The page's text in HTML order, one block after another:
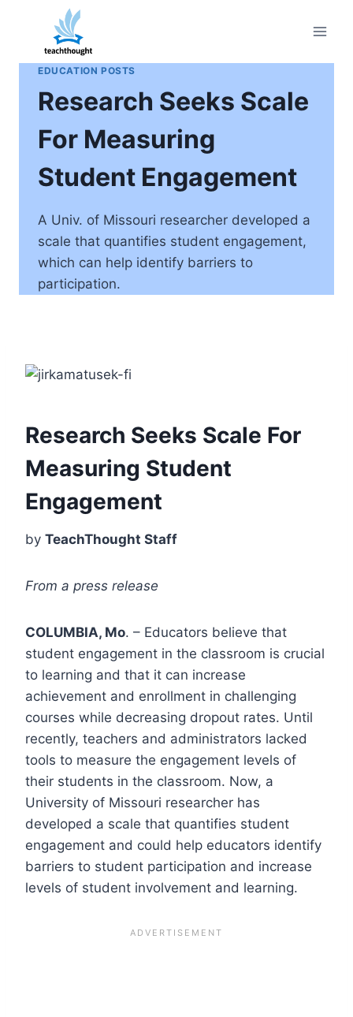
content
EDUCATION POSTS
Research Seeks Scale
For Measuring
Student Engagement
A Univ. of Missouri researcher developed a
scale that quantifies student engagement,
which can help identify barriers to
participation.
Research Seeks Scale For
Measuring Student
Engagement
by TeachThought Staff
From a press release
COLUMBIA, Mo. – Educators believe that
student engagement in the classroom is crucial
to learning and that it can increase
achievement and enrollment in challenging
courses while decreasing dropout rates. Until
recently, teachers and administrators lacked
tools to measure the engagement levels of
their students in the classroom. Now, a
University of Missouri researcher has
developed a scale that quantifies student
engagement and could help educators identify
barriers to student participation and increase
levels of student involvement and learning.